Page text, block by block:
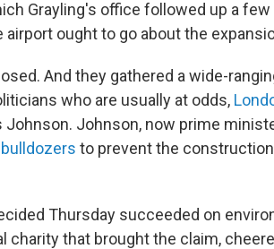
Grayling's office followed up a
ought to go about the
And they gathered a wide-
who are usually at odds,
Johnson. Johnson, now prime
to prevent the
Thursday succeeded on
charity that brought the claim,